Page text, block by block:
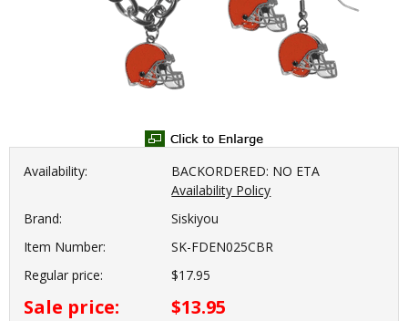
Availability:
BACKORDERED: NO ETA
Availability Policy
Brand:
Siskiyou
Item Number:
SK-FDEN025CBR
Regular price:
$17.95
Sale price: $13.95